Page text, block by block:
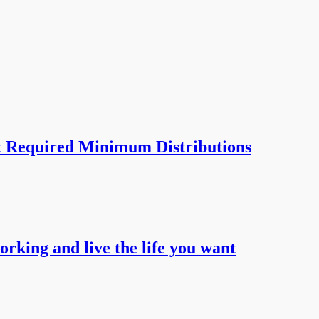
Required Minimum Distributions
and live the life you want